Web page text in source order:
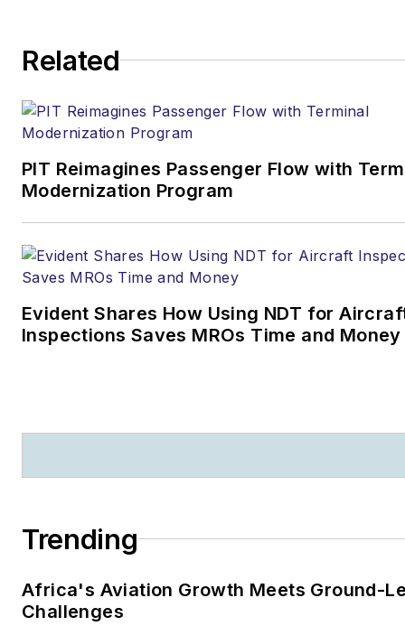
+1-920-568-8399
>> To download
the AviationPros media kits,
visit:Marketing Resource
Center
magazines: Ground Support
Worldwide|Airport
Related
PIT Reimagines Passenger Flow with
Modernization Program
Evident Shares How Using NDT for
Inspections Saves MROs Time and Money
Trending
Africa's Aviation Growth Meets Ground-
Challenges